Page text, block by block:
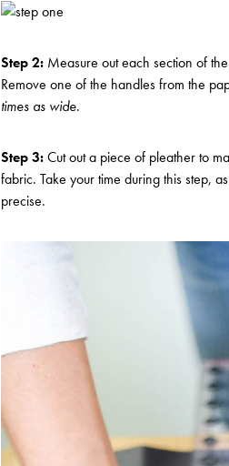
Step 2: Measure out each section of
Remove one of the handles from the
times as wide.
Step 3:Cut out a piece of pleather to
fabric. Take your time during this step,
precise.